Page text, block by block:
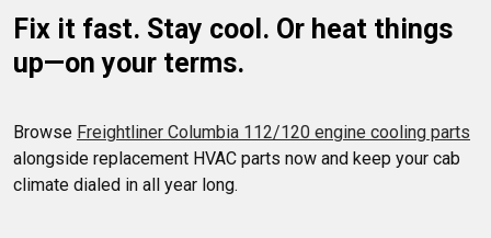
Fix it fast. Stay cool. Or heat things
up—on your terms.
Browse Freightliner Columbia 112/120 engine cooling parts
alongside replacement HVAC parts now and keep your cab
climate dialed in all year long.